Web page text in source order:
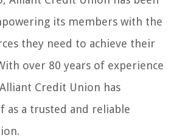
its members with the
they need to achieve their
over 80 years of experience
Credit Union has
as a trusted and reliable